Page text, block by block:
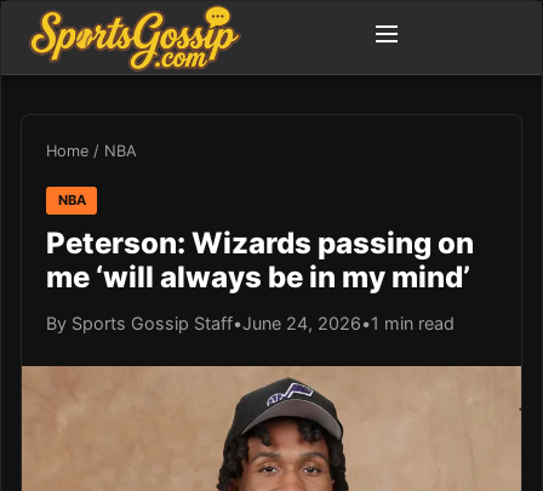
Home / NBA
NBA
Peterson: Wizards passing on
me ‘will always be in my mind’
By Sports Gossip Staff•June 24, 2026•1 min read